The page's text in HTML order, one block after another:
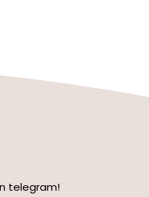
telegram!